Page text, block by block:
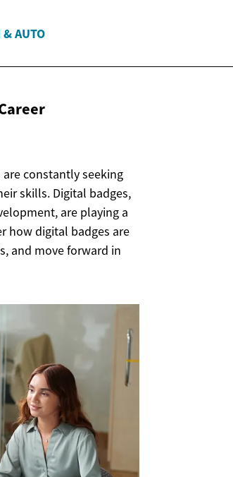
& AUTO
constantly seeking
skills. Digital badges,
are playing a
how digital badges are
and move forward in